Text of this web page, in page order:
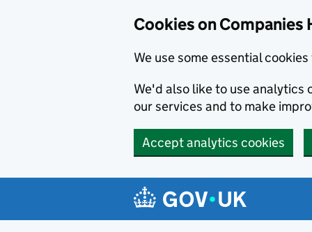
Cookies on Companies
We use some essential
We'd also like to use analytics
our services and to make
Accept analytics cookies